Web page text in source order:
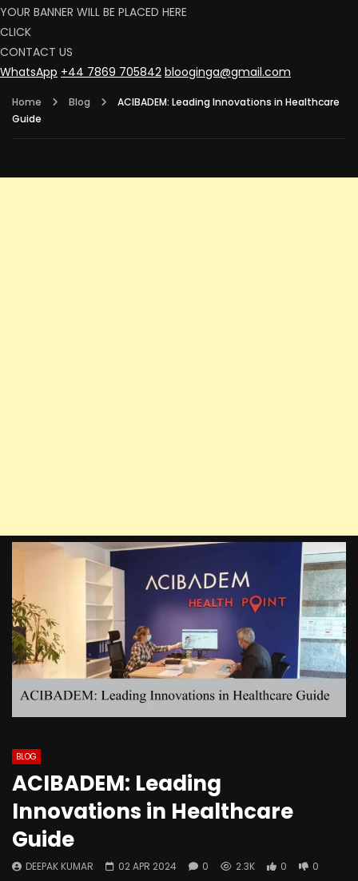
YOUR BANNER WILL BE PLACED HERE
CLICK
CONTACT US
WhatsApp +44 7869 705842 blooginga@gmail.com
Home Blog
ACIBADEM: Leading Innovations in Healthcare
Guide
BLOG
ACIBADEM: Leading
Innovations in Healthcare
Guide
DEEPAK KUMAR 02 APR 2024 0 2.3K 0 0